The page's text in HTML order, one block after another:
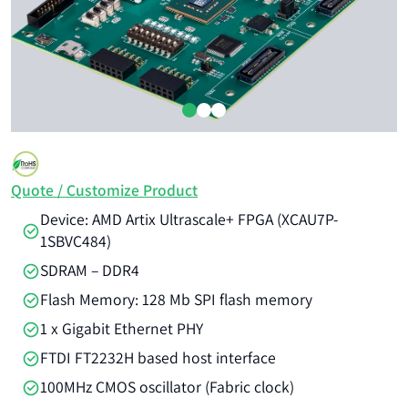
Quote / Customize Product
Device: AMD Artix Ultrascale+ FPGA (XCAU7P-
1SBVC484)
SDRAM – DDR4
Flash Memory: 128 Mb SPI flash memory
1 x Gigabit Ethernet PHY
FTDI FT2232H based host interface
100MHz CMOS oscillator (Fabric clock)